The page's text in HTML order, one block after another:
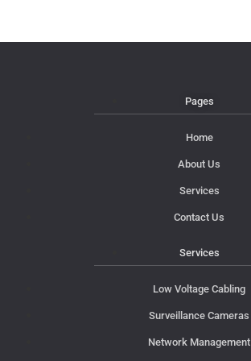
Pages
Home
About Us
Services
Contact Us
Services
Low Voltage Cabling
Surveillance Cameras
Network Management